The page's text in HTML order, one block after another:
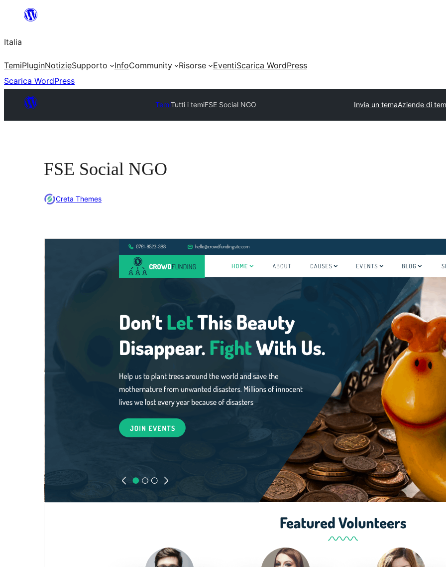
contenuto
Italia
TemiPluginNotizieSupporto InfoCommunity Risorse EventiScarica WordPress
Scarica WordPress
TemiTutti i temiFSE Social NGO Invia un temaAziende di
FSE Social NGO
Creta Themes